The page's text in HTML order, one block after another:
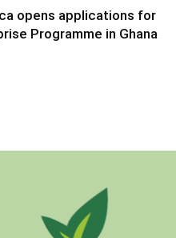
opens applications for
Programme in Ghana